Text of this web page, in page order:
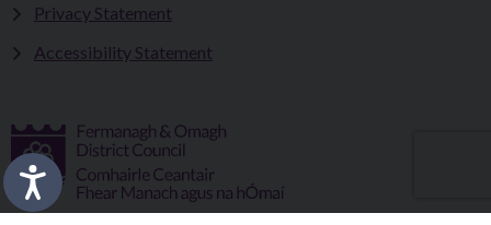
Privacy Statement
Accessibility Statement